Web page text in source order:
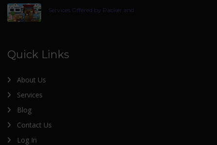
Services Offered by Packer and
Quick Links
About Us
Services
Blog
Contact Us
Log In